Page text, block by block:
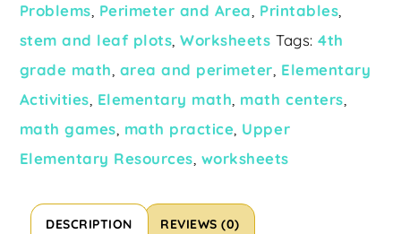
Problems, Perimeter and Area, Printables,
stem and leaf plots,Worksheets Tags:4th
grade math, area and perimeter, Elementary
Activities, Elementary math, math centers,
math games, math practice, Upper
Elementary Resources, worksheets
DESCRIPTION REVIEWS (0)